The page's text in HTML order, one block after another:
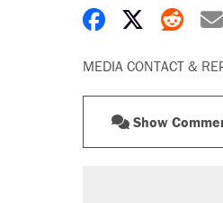
Share on
Share
MEDIA CONTACT &
Show